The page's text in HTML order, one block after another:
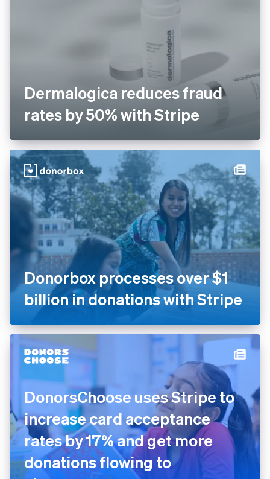
Dermalogica reduces fraud
rates by 50% with Stripe
Donorbox processes over $1
billion in donations with Stripe
DonorsChoose uses Stripe to
increase card acceptance
rates by 17% and get more
donations flowing to